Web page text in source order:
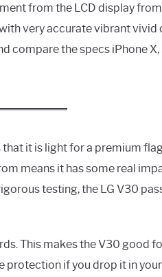
from the LCD display
very accurate vibrant vivid
compare the specs iPhone X,
it is light for a premium
means it has some real
testing, the LG V30
This makes the V30 good
if you drop it in